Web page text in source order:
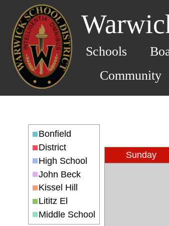
Schools
Community
Bonfield
District
High School
John Beck
Kissel Hill
Lititz El
Middle School
Sunday